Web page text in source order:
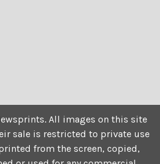
All images on this site
sale is restricted to private use
from the screen, copied,